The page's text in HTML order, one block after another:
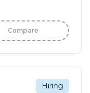
Compare
Hiring